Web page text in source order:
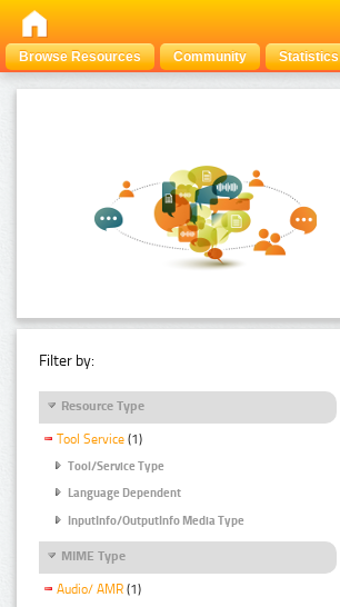
Browse Resources Community Statistics
Filter by:
Resource Type
Tool Service (1)
Tool/Service Type
Language Dependent
InputInfo/OutputInfo Media Type
MIME Type
Audio/ AMR (1)